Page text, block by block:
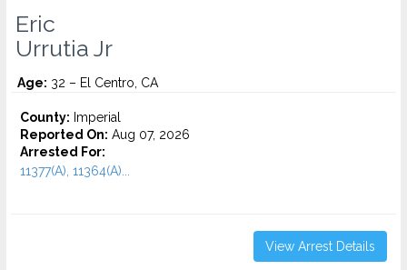
Eric
Urrutia Jr
Age: 32 – El Centro, CA
County: Imperial
Reported On: Aug 07, 2026
Arrested For:
11377(A), 11364(A)...
View Arrest Details